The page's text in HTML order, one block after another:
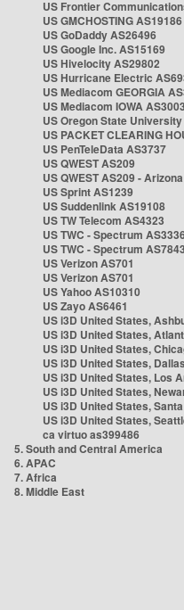
US Frontier
US GMCHOSTING AS19186
US GoDaddy AS26496
US Google Inc. AS15169
US Hivelocity AS29802
US Hurricane Electric
US Mediacom GEORGIA
US Mediacom IOWA
US Oregon State University
US PACKET CLEARING
US PenTeleData AS3737
US QWEST AS209
US QWEST AS209 - Arizona
US Sprint AS1239
US Suddenlink AS19108
US TW Telecom AS4323
US TWC - Spectrum
US TWC - Spectrum AS7843
US Verizon AS701
US Verizon AS701
US Yahoo AS10310
US Zayo AS6461
US i3D United States,
US i3D United States,
US i3D United States,
US i3D United States,
US i3D United States, Los
US i3D United States,
US i3D United States,
US i3D United States,
ca virtuo as399486
5. South and Central America
6. APAC
7. Africa
8. Middle East